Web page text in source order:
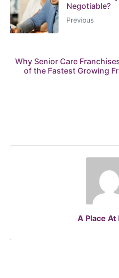
Negotiable?
Previous
Why Senior Care
of the Fastest Growing
A Place At